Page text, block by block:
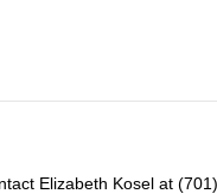
Elizabeth Kosel at